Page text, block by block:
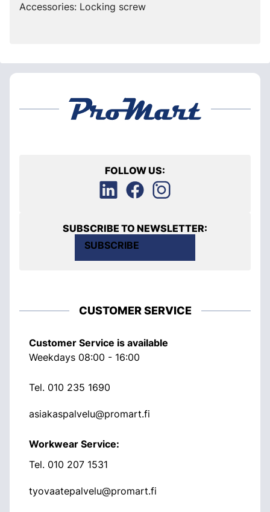
Accessories: Locking screw
FOLLOW US:
SUBSCRIBE TO NEWSLETTER:
SUBSCRIBE
CUSTOMER SERVICE
Customer Service is available
Weekdays 08:00 - 16:00
Tel. 010 235 1690
asiakaspalvelu@promart.fi
Workwear Service:
Tel. 010 207 1531
tyovaatepalvelu@promart.fi